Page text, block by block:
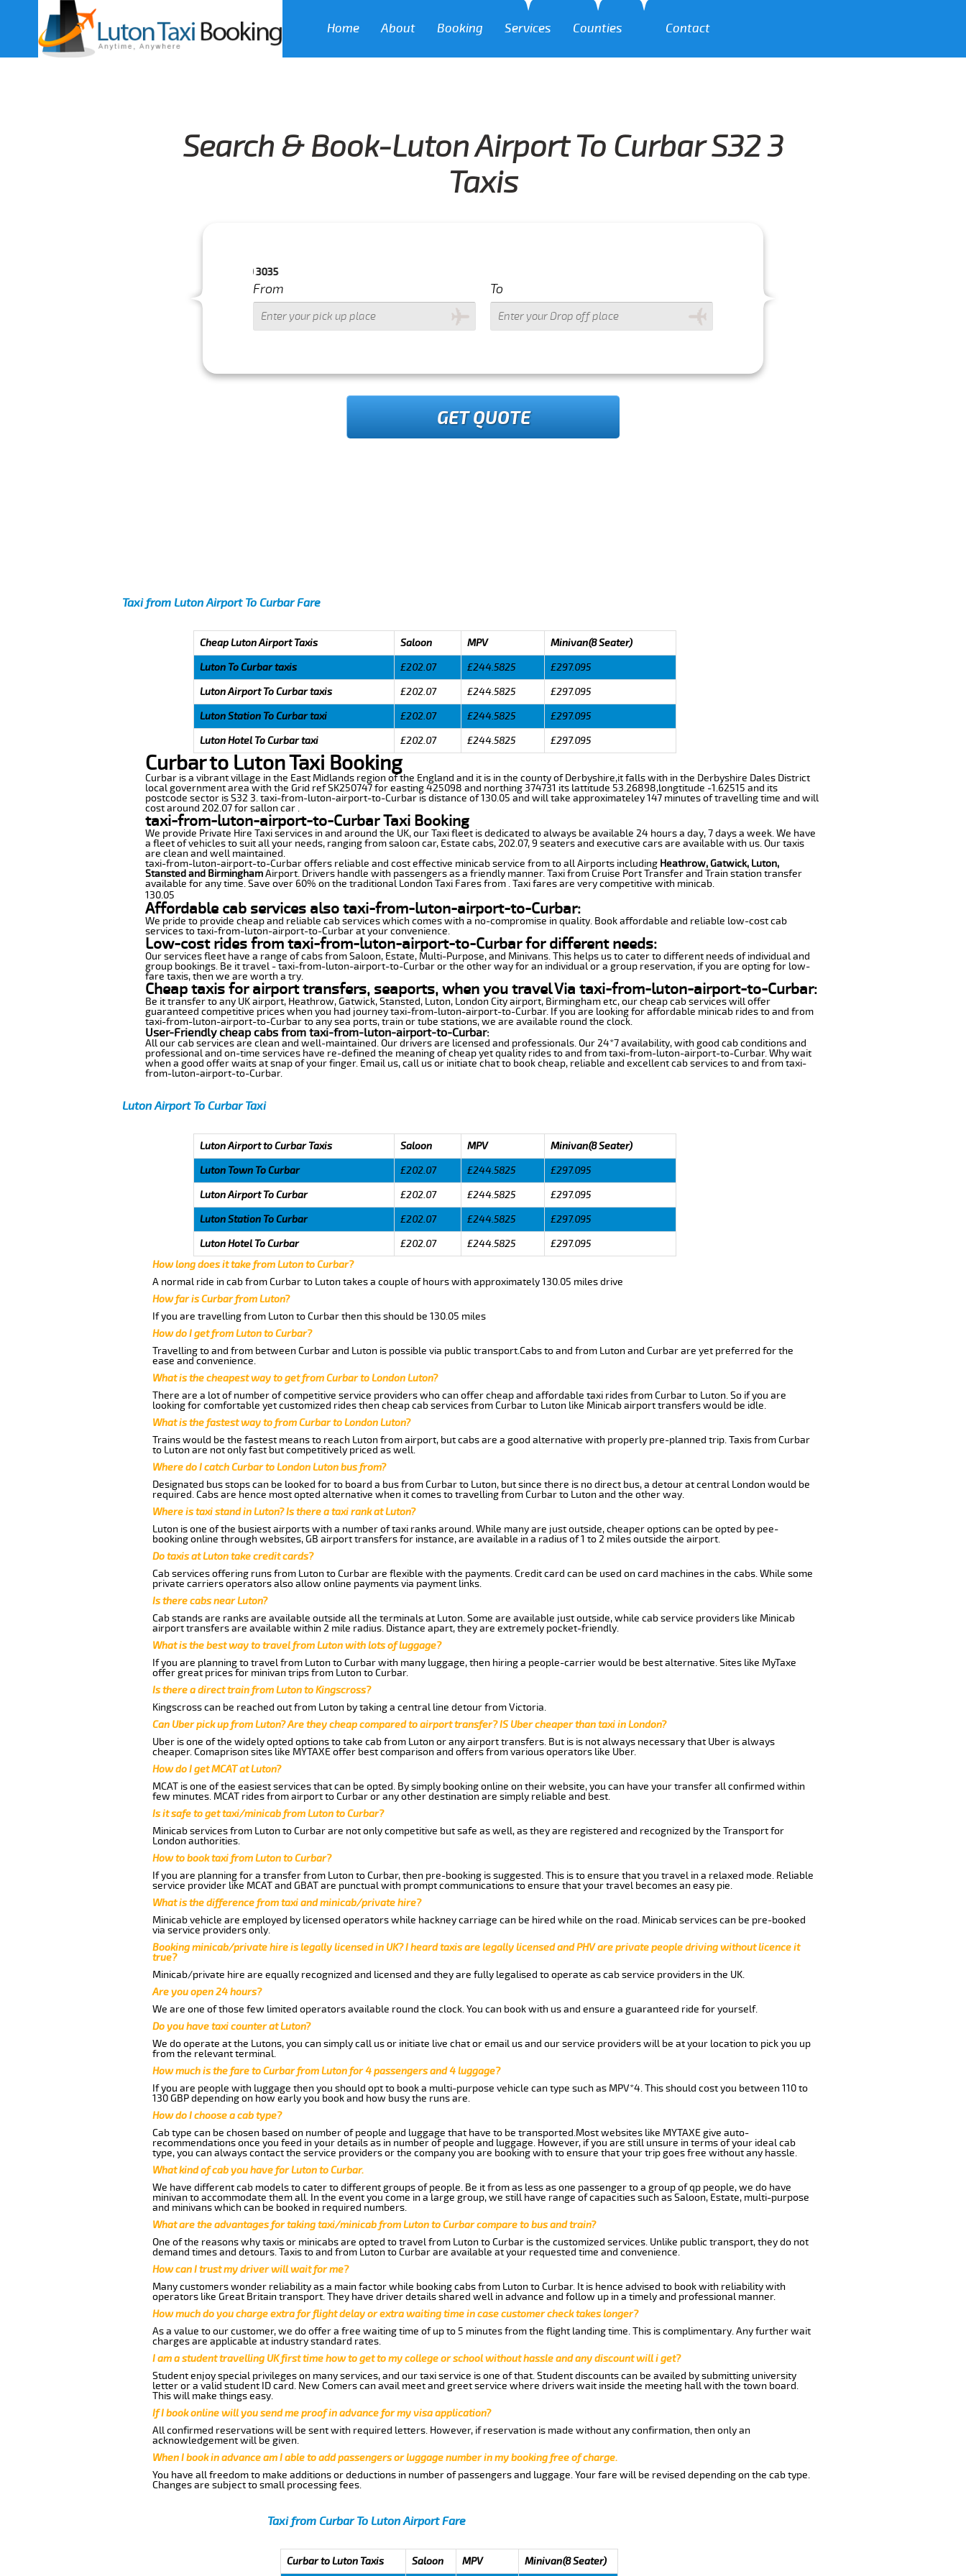
Home About Booking Services Counties Contact
Search & Book-Luton Airport To Curbar S32 3
Taxis
From To
GET QUOTE
Taxi from Luton Airport To Curbar Fare
Cheap Luton Airport Taxis Saloon MPV
Minivan(8 Seater)
Luton To Curbar taxis
£202.07 £244.5825
£297.095
Luton Airport To Curbar taxis
£202.07 £244.5825
£297.095
Luton Station To Curbar taxi
£202.07 £244.5825
£297.095
Luton Hotel To Curbar taxi
£202.07 £244.5825 £297.095
Curbar to Luton Taxi Booking
Curbar is a vibrant village in the East Midlands region of the England and it is in the county of Derbyshire,it falls with in the Derbyshire Dales District
local government area with the Grid ref SK250747 for easting 425098 and northing 374731 its lattitude 53.26898,longtitude -1.62515 and its
postcode sector is S32 3. taxi-from-luton-airport-to-Curbar is distance of 130.05 and will take approximateley 147 minutes of travelling time and will
cost around 202.07 for sallon car .
taxi-from-luton-airport-to-Curbar Taxi Booking
We provide Private Hire Taxi services in and around the UK, our Taxi fleet is dedicated to always be available 24 hours a day, 7 days a week. We have
a fleet of vehicles to suit all your needs, ranging from saloon car, Estate cabs, 202.07, 9 seaters and executive cars are available with us. Our taxis
are clean and well maintained.
taxi-from-luton-airport-to-Curbar offers reliable and cost effective minicab service from to all Airports including Heathrow, Gatwick, Luton,
Stansted and BirminghamAirport. Drivers handle with passengers as a friendly manner. Taxi from Cruise Port Transfer and Train station transfer
available for any time. Save over 60% on the traditional London Taxi Fares from . Taxi fares are very competitive with minicab.
130.05
Affordable cab services also taxi-from-luton-airport-to-Curbar:
We pride to provide cheap and reliable cab services which comes with a no-compromise in quality. Book affordable and reliable low-cost cab
services to taxi-from-luton-airport-to-Curbar at your convenience.
Low-cost rides from taxi-from-luton-airport-to-Curbar for different needs:
Our services fleet have a range of cabs from Saloon, Estate, Multi-Purpose, and Minivans. This helps us to cater to different needs of individual and
group bookings. Be it travel - taxi-from-luton-airport-to-Curbar or the other way for an individual or a group reservation, if you are opting for low-
fare taxis, then we are worth a try.
Cheap taxis for airport transfers, seaports, when you travel Via taxi-from-luton-airport-to-Curbar:
Be it transfer to any UK airport, Heathrow, Gatwick, Stansted, Luton, London City airport, Birmingham etc, our cheap cab services will offer
guaranteed competitive prices when you had journey taxi-from-luton-airport-to-Curbar. If you are looking for affordable minicab rides to and from
taxi-from-luton-airport-to-Curbar to any sea ports, train or tube stations, we are available round the clock.
User-Friendly cheap cabs from taxi-from-luton-airport-to-Curbar:
All our cab services are clean and well-maintained. Our drivers are licensed and professionals. Our 24*7 availability, with good cab conditions and
professional and on-time services have re-defined the meaning of cheap yet quality rides to and from taxi-from-luton-airport-to-Curbar. Why wait
when a good offer waits at snap of your finger. Email us, call us or initiate chat to book cheap, reliable and excellent cab services to and from taxi-
from-luton-airport-to-Curbar.
Luton Airport To Curbar Taxi
Luton Airport to Curbar Taxis Saloon MPV
Minivan(8 Seater)
Luton Town To Curbar
£202.07 £244.5825
£297.095
Luton Airport To Curbar
£202.07 £244.5825
£297.095
Luton Station To Curbar
£202.07 £244.5825
£297.095
Luton Hotel To Curbar
£202.07 £244.5825
£297.095
How long does it take from Luton to Curbar?
A normal ride in cab from Curbar to Luton takes a couple of hours with approximately 130.05 miles drive
How far is Curbar from Luton?
If you are travelling from Luton to Curbar then this should be 130.05 miles
How do I get from Luton to Curbar?
Travelling to and from between Curbar and Luton is possible via public transport.Cabs to and from Luton and Curbar are yet preferred for the
ease and convenience.
What is the cheapest way to get from Curbar to London Luton?
There are a lot of number of competitive service providers who can offer cheap and affordable taxi rides from Curbar to Luton. So if you are
looking for comfortable yet customized rides then cheap cab services from Curbar to Luton like Minicab airport transfers would be idle.
What is the fastest way to from Curbar to London Luton?
Trains would be the fastest means to reach Luton from airport, but cabs are a good alternative with properly pre-planned trip. Taxis from Curbar
to Luton are not only fast but competitively priced as well.
Where do I catch Curbar to London Luton bus from?
Designated bus stops can be looked for to board a bus from Curbar to Luton, but since there is no direct bus, a detour at central London would be
required. Cabs are hence most opted alternative when it comes to travelling from Curbar to Luton and the other way.
Where is taxi stand in Luton? Is there a taxi rank at Luton?
Luton is one of the busiest airports with a number of taxi ranks around. While many are just outside, cheaper options can be opted by pee-
booking online through websites, GB airport transfers for instance, are available in a radius of 1 to 2 miles outside the airport.
Do taxis at Luton take credit cards?
Cab services offering runs from Luton to Curbar are flexible with the payments. Credit card can be used on card machines in the cabs. While some
private carriers operators also allow online payments via payment links.
Is there cabs near Luton?
Cab stands are ranks are available outside all the terminals at Luton. Some are available just outside, while cab service providers like Minicab
airport transfers are available within 2 mile radius. Distance apart, they are extremely pocket-friendly.
What is the best way to travel from Luton with lots of luggage?
If you are planning to travel from Luton to Curbar with many luggage, then hiring a people-carrier would be best alternative. Sites like MyTaxe
offer great prices for minivan trips from Luton to Curbar.
Is there a direct train from Luton to Kingscross?
Kingscross can be reached out from Luton by taking a central line detour from Victoria.
Can Uber pick up from Luton? Are they cheap compared to airport transfer? IS Uber cheaper than taxi in London?
Uber is one of the widely opted options to take cab from Luton or any airport transfers. But is is not always necessary that Uber is always
cheaper. Comaprison sites like MYTAXE offer best comparison and offers from various operators like Uber.
How do I get MCAT at Luton?
MCAT is one of the easiest services that can be opted. By simply booking online on their website, you can have your transfer all confirmed within
few minutes. MCAT rides from airport to Curbar or any other destination are simply reliable and best.
Is it safe to get taxi/minicab from Luton to Curbar?
Minicab services from Luton to Curbar are not only competitive but safe as well, as they are registered and recognized by the Transport for
London authorities.
How to book taxi from Luton to Curbar?
If you are planning for a transfer from Luton to Curbar, then pre-booking is suggested. This is to ensure that you travel in a relaxed mode. Reliable
service provider like MCAT and GBAT are punctual with prompt communications to ensure that your travel becomes an easy pie.
What is the difference from taxi and minicab/private hire?
Minicab vehicle are employed by licensed operators while hackney carriage can be hired while on the road. Minicab services can be pre-booked
via service providers only.
Booking minicab/private hire is legally licensed in UK? I heard taxis are legally licensed and PHV are private people driving without licence it
true?
Minicab/private hire are equally recognized and licensed and they are fully legalised to operate as cab service providers in the UK.
Are you open 24 hours?
We are one of those few limited operators available round the clock. You can book with us and ensure a guaranteed ride for yourself.
Do you have taxi counter at Luton?
We do operate at the Lutons, you can simply call us or initiate live chat or email us and our service providers will be at your location to pick you up
from the relevant terminal.
How much is the fare to Curbar from Luton for 4 passengers and 4 luggage?
If you are people with luggage then you should opt to book a multi-purpose vehicle can type such as MPV*4. This should cost you between 110 to
130 GBP depending on how early you book and how busy the runs are.
How do I choose a cab type?
Cab type can be chosen based on number of people and luggage that have to be transported.Most websites like MYTAXE give auto-
recommendations once you feed in your details as in number of people and luggage. However, if you are still unsure in terms of your ideal cab
type, you can always contact the service providers or the company you are booking with to ensure that your trip goes free without any hassle.
What kind of cab you have for Luton to Curbar.
We have different cab models to cater to different groups of people. Be it from as less as one passenger to a group of qp people, we do have
minivan to accommodate them all. In the event you come in a large group, we still have range of capacities such as Saloon, Estate, multi-purpose
and minivans which can be booked in required numbers.
What are the advantages for taking taxi/minicab from Luton to Curbar compare to bus and train?
One of the reasons why taxis or minicabs are opted to travel from Luton to Curbar is the customized services. Unlike public transport, they do not
demand times and detours. Taxis to and from Luton to Curbar are available at your requested time and convenience.
How can I trust my driver will wait for me?
Many customers wonder reliability as a main factor while booking cabs from Luton to Curbar. It is hence advised to book with reliability with
operators like Great Britain transport. They have driver details shared well in advance and follow up in a timely and professional manner.
How much do you charge extra for flight delay or extra waiting time in case customer check takes longer?
As a value to our customer, we do offer a free waiting time of up to 5 minutes from the flight landing time. This is complimentary. Any further wait
charges are applicable at industry standard rates.
I am a student travelling UK first time how to get to my college or school without hassle and any discount will i get?
Student enjoy special privileges on many services, and our taxi service is one of that. Student discounts can be availed by submitting university
letter or a valid student ID card. New Comers can avail meet and greet service where drivers wait inside the meeting hall with the town board.
This will make things easy.
If I book online will you send me proof in advance for my visa application?
All confirmed reservations will be sent with required letters. However, if reservation is made without any confirmation, then only an
acknowledgement will be given.
When I book in advance am I able to add passengers or luggage number in my booking free of charge.
You have all freedom to make additions or deductions in number of passengers and luggage. Your fare will be revised depending on the cab type.
Changes are subject to small processing fees.
Taxi from Curbar To Luton Airport Fare
Curbar to Luton Taxis Saloon MPV Minivan(8 Seater)